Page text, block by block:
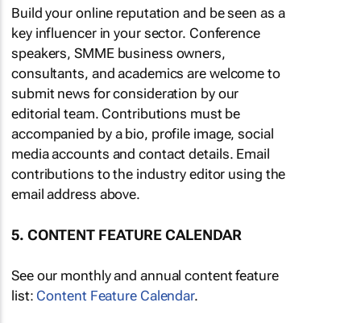
Build your online reputation and be seen as a
key influencer in your sector. Conference
speakers, SMME business owners,
consultants, and academics are welcome to
submit news for consideration by our
editorial team. Contributions must be
accompanied by a bio, profile image, social
media accounts and contact details. Email
contributions to the industry editor using the
email address above.
5. CONTENT FEATURE CALENDAR
See our monthly and annual content feature
list: Content Feature Calendar.